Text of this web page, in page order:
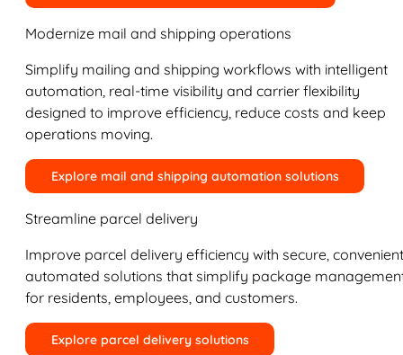
Modernize mail and shipping operations
Simplify mailing and shipping workflows with intelligent
automation, real-time visibility and carrier flexibility
designed to improve efficiency, reduce costs and keep
operations moving.
Explore mail and shipping automation solutions
Streamline parcel delivery
Improve parcel delivery efficiency with secure,
automated solutions that simplify package
for residents, employees, and customers.
Explore parcel delivery solutions